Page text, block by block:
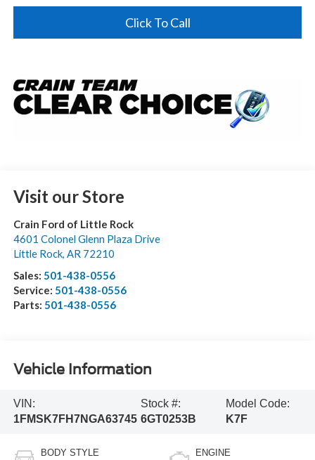
Click To Call
Visit our Store
Crain Ford of Little Rock
4601 Colonel Glenn Plaza Drive
Little Rock, AR 72210
Sales: 501-438-0556
Service: 501-438-0556
Parts: 501-438-0556
Vehicle Information
VIN:
1FMSK7FH7NGA63745
Stock #:
6GT0253B
Model Code:
K7F
BODY STYLE ENGINE